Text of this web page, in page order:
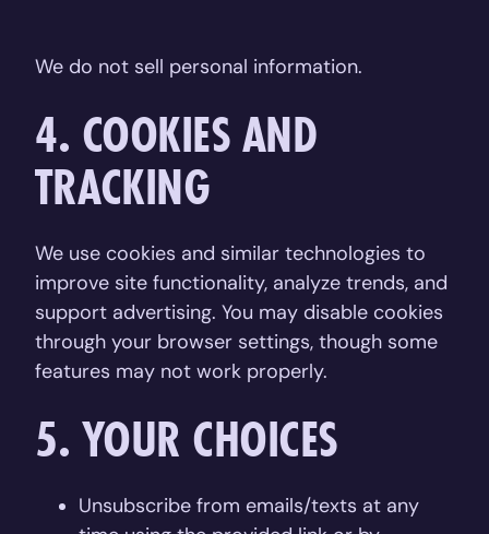
We do not sell personal information.
4. COOKIES AND
TRACKING
We use cookies and similar technologies to
improve site functionality, analyze trends, and
support advertising. You may disable cookies
through your browser settings, though some
features may not work properly.
5. YOUR CHOICES
Unsubscribe from emails/texts at any